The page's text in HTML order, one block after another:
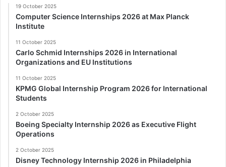
19 October 2025
Computer Science Internships 2026 at Max Planck
Institute
11 October 2025
Carlo Schmid Internships 2026 in International
Organizations and EU Institutions
11 October 2025
KPMG Global Internship Program 2026 for International
Students
2 October 2025
Boeing Specialty Internship 2026 as Executive Flight
Operations
2 October 2025
Disney Technology Internship 2026 in Philadelphia